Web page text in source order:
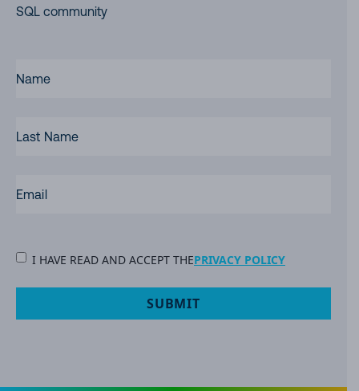
SQL community
NAME(REQUIRED)
NAME
PRIVACY
I HAVE READ AND ACCEPT THEPRIVACY POLICY
SUBMIT